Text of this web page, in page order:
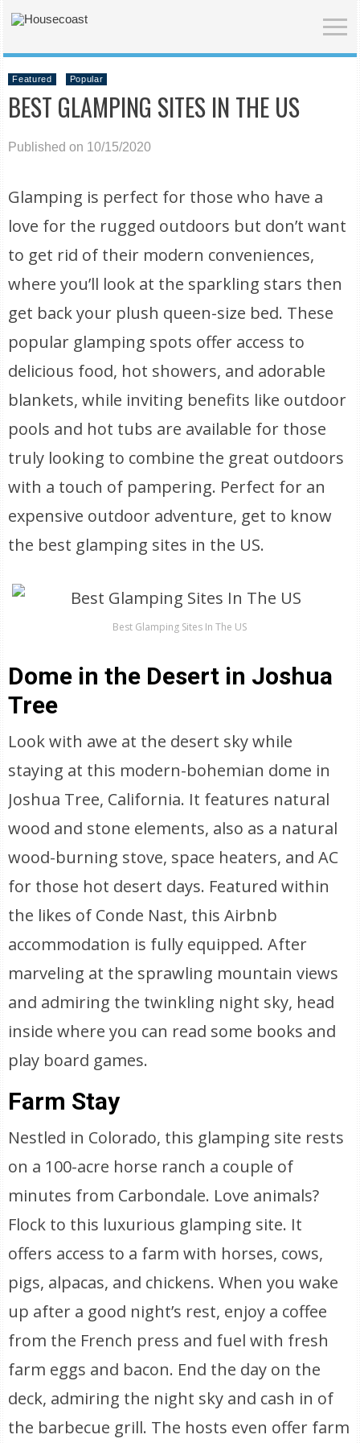
Featured Popular
BEST GLAMPING SITES IN THE US
Published on 10/15/2020
Glamping is perfect for those who have a
love for the rugged outdoors but don’t want
to get rid of their modern conveniences,
where you’ll look at the sparkling stars then
get back your plush queen-size bed. These
popular glamping spots offer access to
delicious food, hot showers, and adorable
blankets, while inviting benefits like outdoor
pools and hot tubs are available for those
truly looking to combine the great outdoors
with a touch of pampering. Perfect for an
expensive outdoor adventure, get to know
the best glamping sites in the US.
Best Glamping Sites In The US
Dome in the Desert in Joshua
Tree
Look with awe at the desert sky while
staying at this modern-bohemian dome in
Joshua Tree, California. It features natural
wood and stone elements, also as a natural
wood-burning stove, space heaters, and AC
for those hot desert days. Featured within
the likes of Conde Nast, this Airbnb
accommodation is fully equipped. After
marveling at the sprawling mountain views
and admiring the twinkling night sky, head
inside where you can read some books and
play board games.
Farm Stay
Nestled in Colorado, this glamping site rests
on a 100-acre horse ranch a couple of
minutes from Carbondale. Love animals?
Flock to this luxurious glamping site. It
offers access to a farm with horses, cows,
pigs, alpacas, and chickens. When you wake
up after a good night’s rest, enjoy a coffee
from the French press and fuel with fresh
farm eggs and bacon. End the day on the
deck, admiring the night sky and cash in of
the barbecue grill. The hosts even offer farm